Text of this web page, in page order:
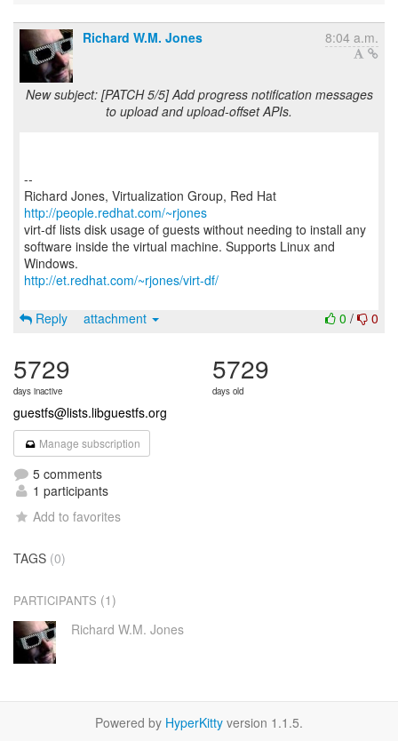
Richard W.M. Jones 8:04 a.m.
New subject: [PATCH 5/5] Add progress notification messages
to upload and upload-offset APIs.
--
Richard Jones, Virtualization Group, Red Hat
http://people.redhat.com/~rjones
virt-df lists disk usage of guests without needing to install any
software inside the virtual machine. Supports Linux and
http://et.redhat.com/~rjones/virt-df/
0 / 0
Reply attachment
5729
days inactive
5729
days old
guestfs@lists.libguestfs.org
Manage subscription
5 comments
1 participants
Add to favorites
TAGS (0)
PARTICIPANTS (1)
Richard W.M. Jones
Powered by HyperKitty version 1.1.5.